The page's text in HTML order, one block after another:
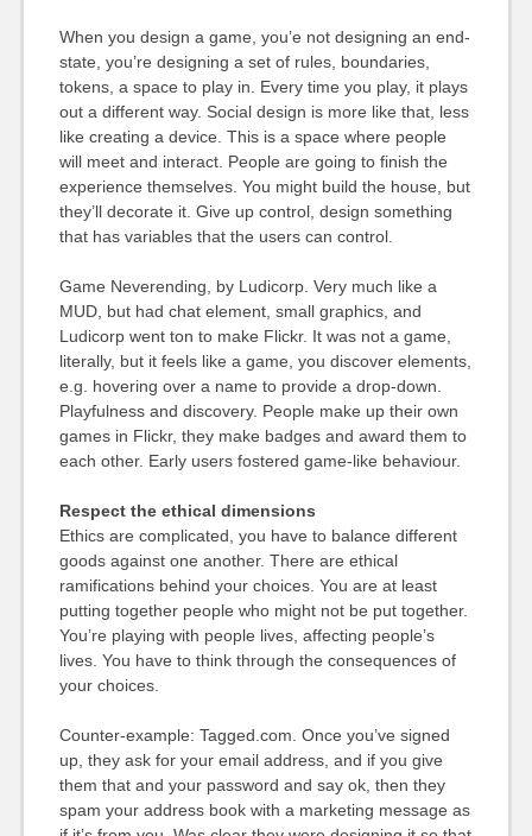
When you design a game, you’e not designing an end-
state, you’re designing a set of rules, boundaries,
tokens, a space to play in. Every time you play, it plays
out a different way. Social design is more like that, less
like creating a device. This is a space where people
will meet and interact. People are going to finish the
experience themselves. You might build the house, but
they’ll decorate it. Give up control, design something
that has variables that the users can control.
Game Neverending, by Ludicorp. Very much like a
MUD, but had chat element, small graphics, and
Ludicorp went ton to make Flickr. It was not a game,
literally, but it feels like a game, you discover elements,
e.g. hovering over a name to provide a drop-down.
Playfulness and discovery. People make up their own
games in Flickr, they make badges and award them to
each other. Early users fostered game-like behaviour.
Respect the ethical dimensions
Ethics are complicated, you have to balance different
goods against one another. There are ethical
ramifications behind your choices. You are at least
putting together people who might not be put together.
You’re playing with people lives, affecting people’s
lives. You have to think through the consequences of
your choices.
Counter-example: Tagged.com. Once you’ve signed
up, they ask for your email address, and if you give
them that and your password and say ok, then they
spam your address book with a marketing message as